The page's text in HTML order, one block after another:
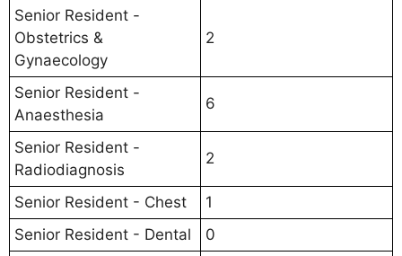
Senior Resident -
Obstetrics &
Gynaecology
2
Senior Resident -
Anaesthesia
6
Senior Resident -
Radiodiagnosis
2
Senior Resident - Chest
1
Senior Resident - Dental
0